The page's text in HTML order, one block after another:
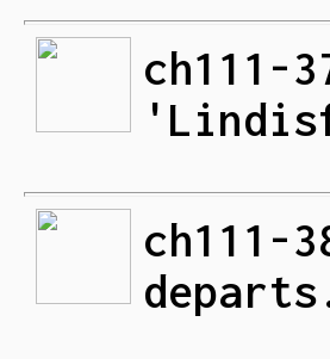
ch111-
ch111-